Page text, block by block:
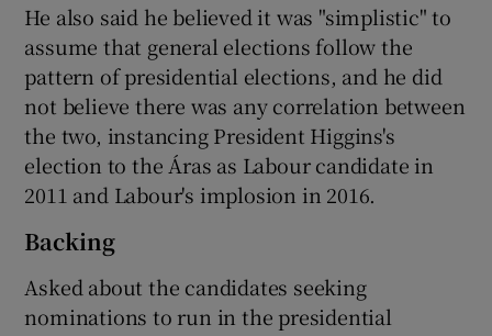
He also said he believed it was "simplistic" to
assume that general elections follow the
pattern of presidential elections, and he did
not believe there was any correlation between
the two, instancing President Higgins's
election to the Áras as Labour candidate in
2011 and Labour's implosion in 2016.
Backing
Asked about the candidates seeking
nominations to run in the presidential